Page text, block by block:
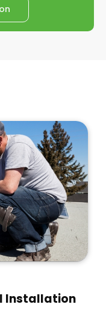
Installation